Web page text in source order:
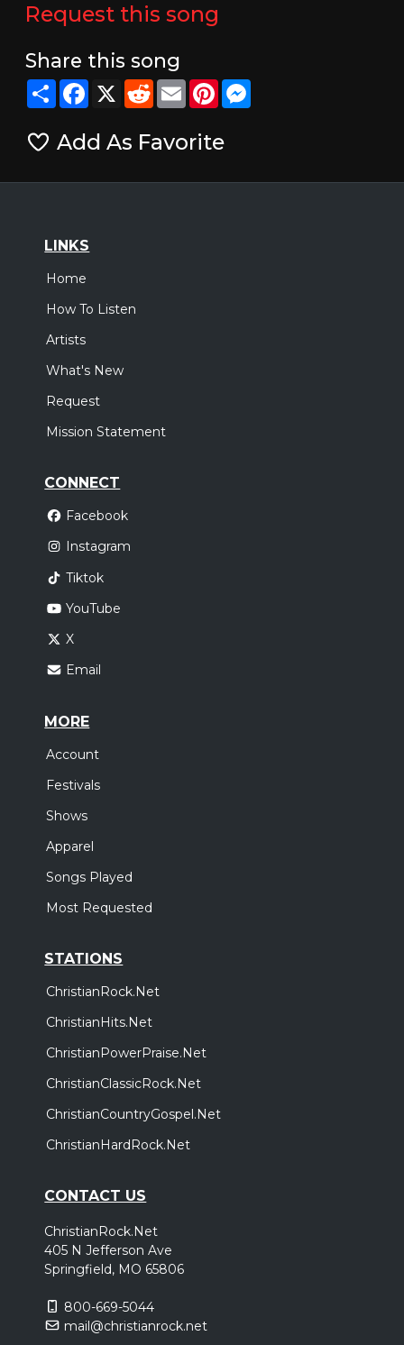
Request this song
Share this song
ShareFacebook
X RedditEmailPinterestMessenger
Add As Favorite
LINKS
Home
How To Listen
Artists
What's New
Request
Mission Statement
CONNECT
Facebook
Instagram
Tiktok
YouTube
X
Email
MORE
Account
Festivals
Shows
Apparel
Songs Played
Most Requested
STATIONS
ChristianRock.Net
ChristianHits.Net
ChristianPowerPraise.Net
ChristianClassicRock.Net
ChristianCountryGospel.Net
ChristianHardRock.Net
CONTACT US
ChristianRock.Net
405 N Jefferson Ave
Springfield, MO 65806
800-669-5044
mail@christianrock.net